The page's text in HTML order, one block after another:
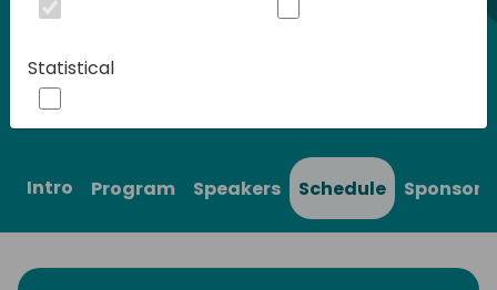
Play
Intro Program Speakers Schedule Sponsors
Statistical